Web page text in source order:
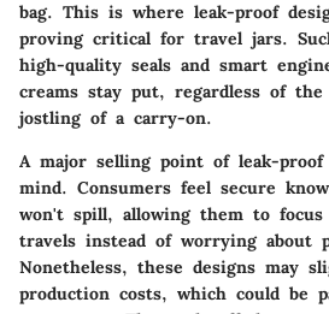
bag. This is where leak-proof
proving critical for travel jars.
high-quality seals and smart
creams stay put, regardless of
jostling of a carry-on.
A major selling point of leak-proof
mind. Consumers feel secure
won't spill, allowing them to
travels instead of worrying about
Nonetheless, these designs may
production costs, which could be